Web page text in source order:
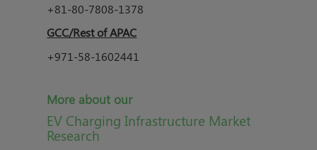
+81-80-7808-1378
GCC/Rest of APAC
+971-58-1602441
More about our
EV Charging Infrastructure Market
Research